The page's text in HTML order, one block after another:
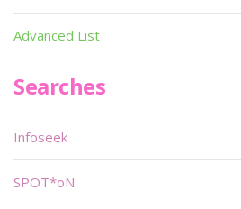
Advanced List
Searches
Infoseek
SPOT*oN